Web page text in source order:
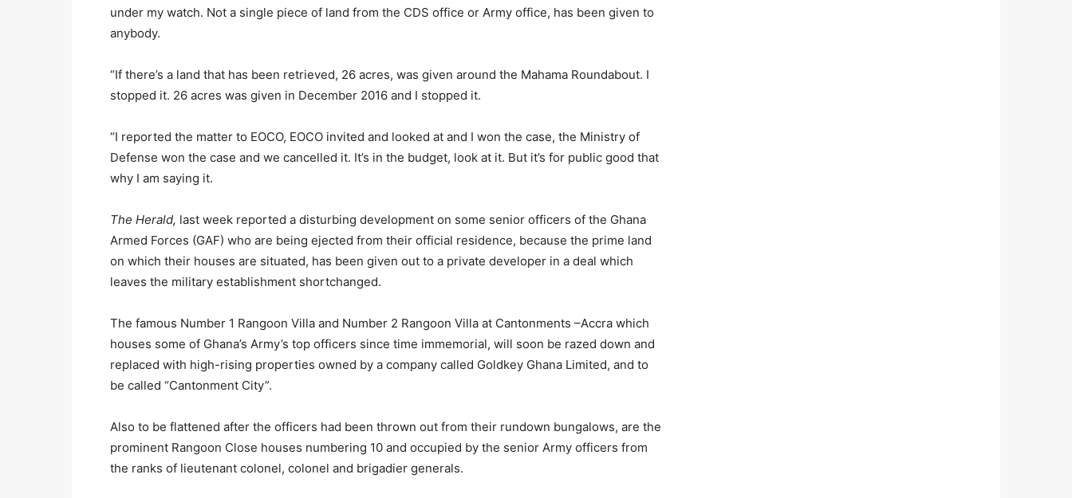
under my watch. Not a single piece of land from the CDS office or Army office, has been given to
anybody.
“If there’s a land that has been retrieved, 26 acres, was given around the Mahama Roundabout. I
stopped it. 26 acres was given in December 2016 and I stopped it.
“I reported the matter to EOCO, EOCO invited and looked at and I won the case, the Ministry of
Defense won the case and we cancelled it. It’s in the budget, look at it. But it’s for public good that
why I am saying it.
The Herald, last week reported a disturbing development on some senior officers of the Ghana
Armed Forces (GAF) who are being ejected from their official residence, because the prime land
on which their houses are situated, has been given out to a private developer in a deal which
leaves the military establishment shortchanged.
The famous Number 1 Rangoon Villa and Number 2 Rangoon Villa at Cantonments –Accra which
houses some of Ghana’s Army’s top officers since time immemorial, will soon be razed down and
replaced with high-rising properties owned by a company called Goldkey Ghana Limited, and to
be called “Cantonment City”.
Also to be flattened after the officers had been thrown out from their rundown bungalows, are the
prominent Rangoon Close houses numbering 10 and occupied by the senior Army officers from
the ranks of lieutenant colonel, colonel and brigadier generals.